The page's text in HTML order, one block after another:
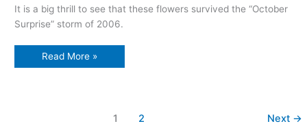
It is a big thrill to see that these flowers survived the “October
Surprise” storm of 2006.
flowers
Read More »
1 2 Next →